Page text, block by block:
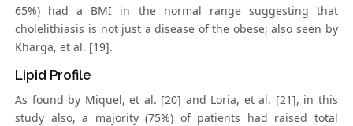
65%) had a BMI in the normal range suggesting that
cholelithiasis is not just a disease of the obese; also seen by
Kharga, et al. [19].
Lipid Profile
As found by Miquel, et al. [20] and Loria, et al. [21], in this
study also, a majority (75%) of patients had raised total